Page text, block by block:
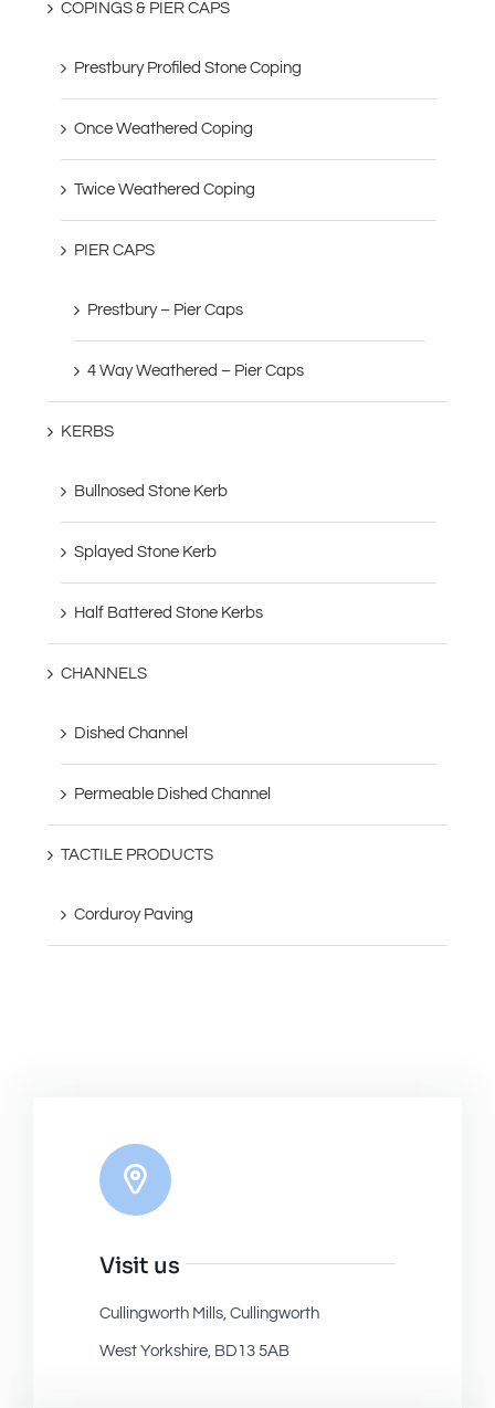
COPINGS & PIER CAPS
Prestbury Profiled Stone Coping
Once Weathered Coping
Twice Weathered Coping
PIER CAPS
Prestbury – Pier Caps
4 Way Weathered – Pier Caps
KERBS
Bullnosed Stone Kerb
Splayed Stone Kerb
Half Battered Stone Kerbs
CHANNELS
Dished Channel
Permeable Dished Channel
TACTILE PRODUCTS
Corduroy Paving
Visit us
Cullingworth Mills, Cullingworth
West Yorkshire, BD13 5AB